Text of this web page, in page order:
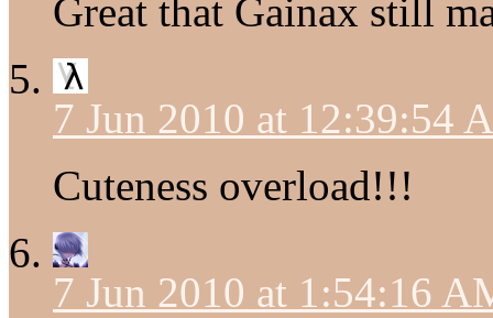
Great that Gainax still
7 Jun 2010 at 12:39:54
Cuteness overload!!!
7 Jun 2010 at 1:54:16